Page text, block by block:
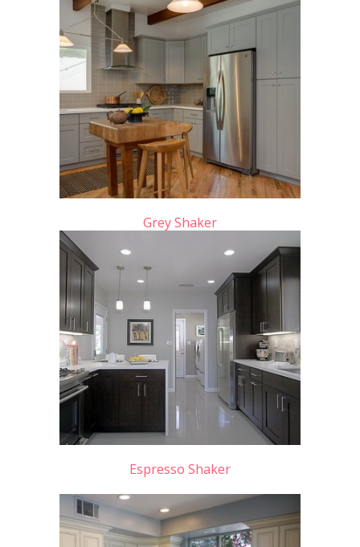
Grey Shaker
Espresso Shaker